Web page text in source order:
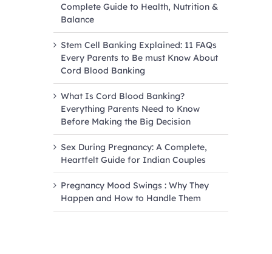
Complete Guide to Health, Nutrition &
Balance
Stem Cell Banking Explained: 11 FAQs
Every Parents to Be must Know About
Cord Blood Banking
What Is Cord Blood Banking?
Everything Parents Need to Know
Before Making the Big Decision
Sex During Pregnancy: A Complete,
Heartfelt Guide for Indian Couples
Pregnancy Mood Swings : Why They
Happen and How to Handle Them